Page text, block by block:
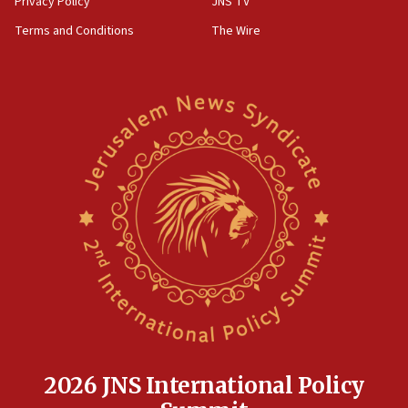
North Korea missile launch poses no immediate
threat to US, American military says
Egyptian president tells Bahraini king he decries
Iranian attack on the country
Rambam: All four soldiers wounded in Lebanon
Terms and Conditions
The Wire
2026 JNS International Policy